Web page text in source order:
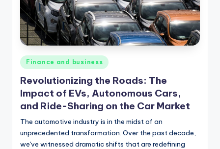
Posted
in
Finance and business
Revolutionizing the Roads: The
Impact of EVs, Autonomous Cars,
and Ride-Sharing on the Car Market
The automotive industry is in the midst of an
unprecedented transformation. Over the past decade,
we've witnessed dramatic shifts that are redefining